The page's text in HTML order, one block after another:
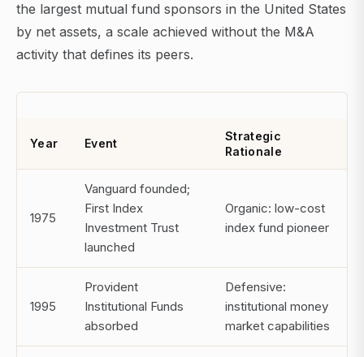
the largest mutual fund sponsors in the United States
by net assets, a scale achieved without the M&A
activity that defines its peers.
Year Event
Strategic
Rationale
1975
Vanguard founded;
First Index
Investment Trust
launched
Organic: low-cost
index fund pioneer
1995
Provident
Institutional Funds
absorbed
Defensive:
institutional money
market capabilities